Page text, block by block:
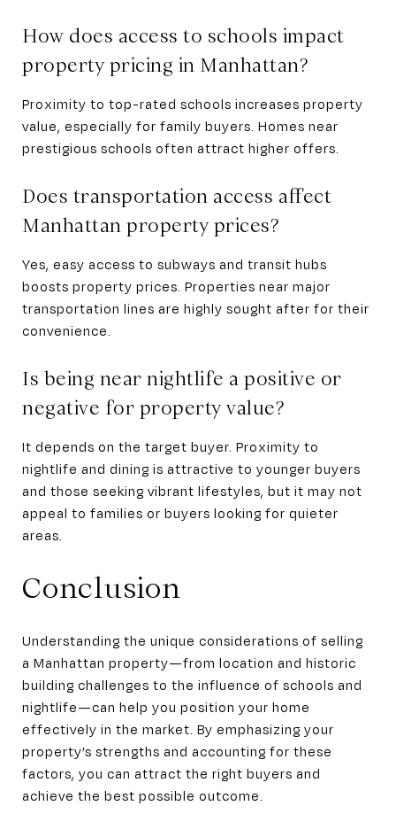
How does access to schools impact
property pricing in Manhattan?
Proximity to top-rated schools increases property
value, especially for family buyers. Homes near
prestigious schools often attract higher offers.
Does transportation access affect
Manhattan property prices?
Yes, easy access to subways and transit hubs
boosts property prices. Properties near major
transportation lines are highly sought after for their
convenience.
Is being near nightlife a positive or
negative for property value?
It depends on the target buyer. Proximity to
nightlife and dining is attractive to younger buyers
and those seeking vibrant lifestyles, but it may not
appeal to families or buyers looking for quieter
areas.
Conclusion
Understanding the unique considerations of selling
a Manhattan property—from location and historic
building challenges to the influence of schools and
nightlife—can help you position your home
effectively in the market. By emphasizing your
property’s strengths and accounting for these
factors, you can attract the right buyers and
achieve the best possible outcome.